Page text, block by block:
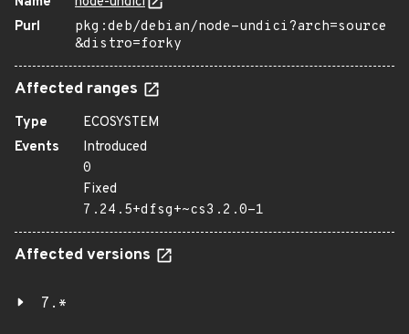
Purl
pkg:deb/debian/node-undici?arch=source
&distro=forky
Affected ranges
Type
ECOSYSTEM
Events
Introduced
0
Fixed
7.24.5+dfsg+~cs3.2.0-1
Affected versions
7.*